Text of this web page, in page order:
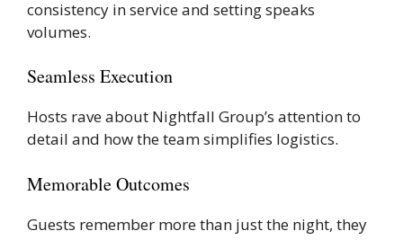
consistency in service and setting speaks
volumes.
Seamless Execution
Hosts rave about Nightfall Group’s attention to
detail and how the team simplifies logistics.
Memorable Outcomes
Guests remember more than just the night, they